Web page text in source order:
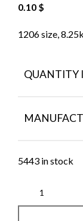
0.10 $
1206 size,
QUANTITY
5443 in stock